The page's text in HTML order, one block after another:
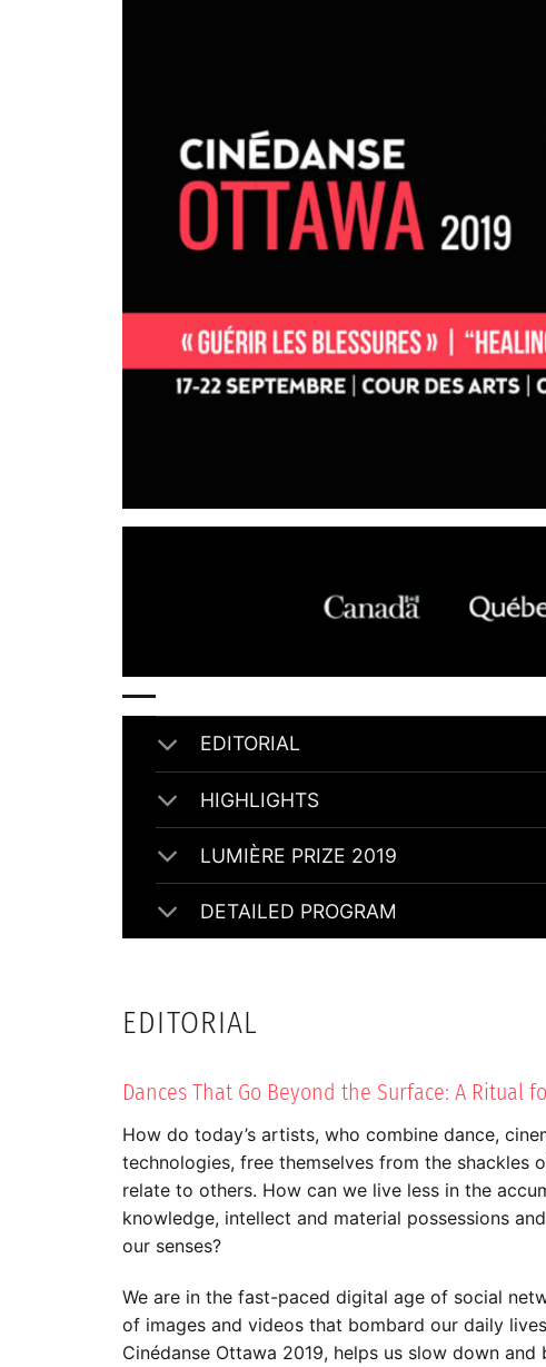
EDITORIAL
HIGHLIGHTS
LUMIÈRE PRIZE 2019
DETAILED PROGRAM
EDITORIAL
Dances That Go Beyond the Surface: A Ritual
How do today’s artists, who combine dance,
technologies, free themselves from the shackles
relate to others. How can we live less in the
knowledge, intellect and material possessions
our senses?
We are in the fast-paced digital age of social
of images and videos that bombard our daily
Cinédanse Ottawa 2019, helps us slow down and